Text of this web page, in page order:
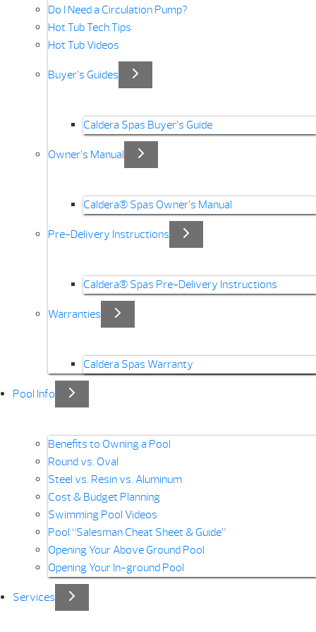
Do I Need a Circulation Pump?
Hot Tub Tech Tips
Hot Tub Videos
Buyer’s Guides
Caldera Spas Buyer’s Guide
Owner’s Manual
Caldera® Spas Owner’s Manual
Pre-Delivery Instructions
Caldera® Spas Pre-Delivery Instructions
Warranties
Caldera Spas Warranty
Pool Info
Benefits to Owning a Pool
Round vs. Oval
Steel vs. Resin vs. Aluminum
Cost & Budget Planning
Swimming Pool Videos
Pool “Salesman Cheat Sheet & Guide”
Opening Your Above Ground Pool
Opening Your In-ground Pool
Services